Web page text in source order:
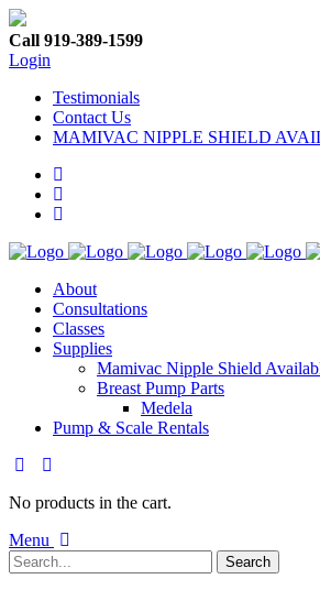
Call 919-389-1599
Login
Testimonials
Contact Us
MAMIVAC NIPPLE SHIELD
About
Consultations
Classes
Supplies
Mamivac Nipple Shield
Breast Pump Parts
Medela
Pump & Scale Rentals
No products in the cart.
Menu